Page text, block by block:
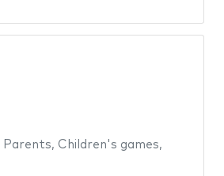
Parents, Children's games,